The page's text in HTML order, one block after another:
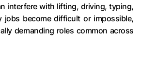
interfere with lifting, driving, typing,
jobs become difficult or impossible,
demanding roles common across